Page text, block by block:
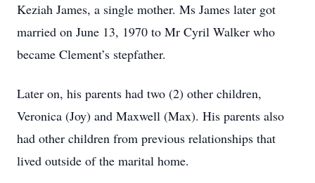
Keziah James, a single mother. Ms James later got
married on June 13, 1970 to Mr Cyril Walker who
became Clement’s stepfather.
Later on, his parents had two (2) other children,
Veronica (Joy) and Maxwell (Max). His parents also
had other children from previous relationships that
lived outside of the marital home.